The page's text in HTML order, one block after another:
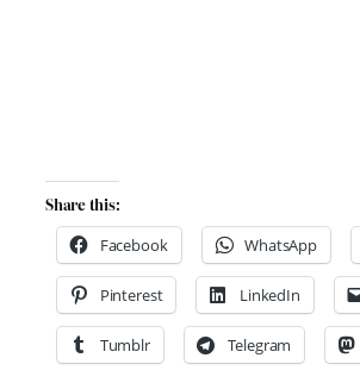
Share this:
Facebook
WhatsApp
Pinterest LinkedIn
Tumblr Telegram